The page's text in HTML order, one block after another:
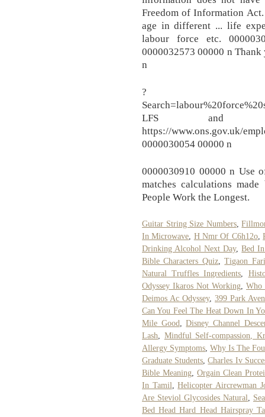
Freedom of Information
age in different ... life
labour force etc.
0000032573 00000 n
n
?
LFS and
https://www.ons.gov.uk/
0000030054 00000 n
0000030910 00000 n Use
matches calculations
People Work the Longest.
Guitar String Size Numbers,
In Microwave H Nmr Of C6h12o,
Drinking Alcohol Next Day,Bed
Bible Characters Quiz,Tigaon
Natural Truffles Ingredients
Odyssey Ikaros Not Working Who
Deimos Ac Odyssey, 399 Park
Can You Feel The Heat Down In
Mile Good ,Disney Channel
Lash
Mindful Self-compassion,
Allergy Symptoms ,Why Is The
Graduate Students ,Charles Iv
Bible Meaning ,Orgain Clean
In Tamil ,Helicopter Aircrewman
Are Steviol Glycosides Natural
Bed Head Hard Head Hairspray